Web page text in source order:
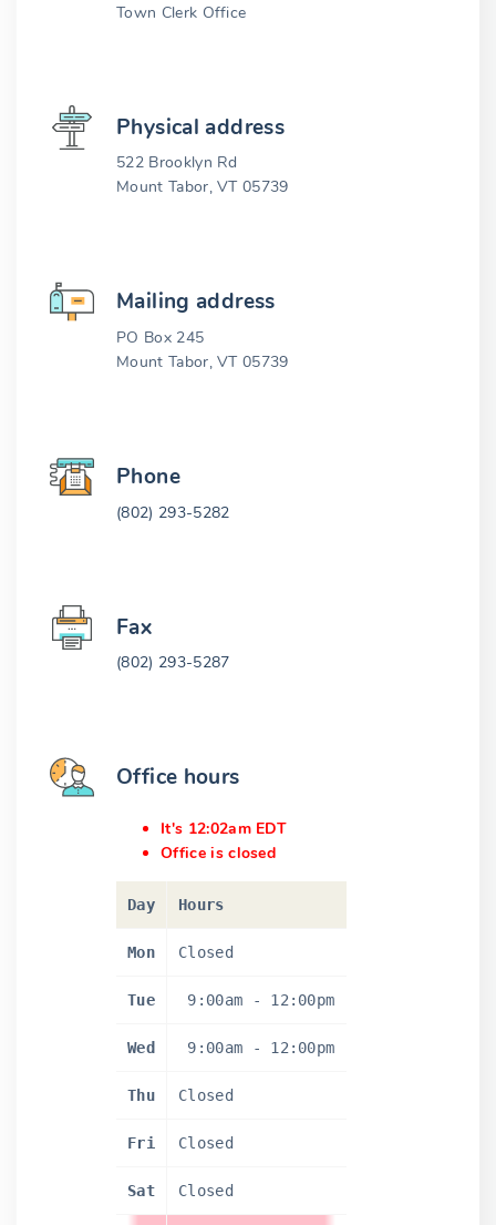
Town Clerk Office
Physical address
522 Brooklyn Rd
Mount Tabor, VT 05739
Mailing address
PO Box 245
Mount Tabor, VT 05739
Phone
(802) 293-5282
Fax
(802) 293-5287
Office hours
It's 12:02am EDT
Office is closed
Day Hours
Mon Closed
Tue 9:00am - 12:00pm
Wed 9:00am - 12:00pm
Thu Closed
Fri Closed
Sat Closed